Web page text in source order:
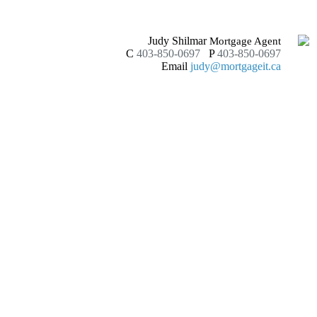
Judy ShilmarMortgage Agent
C 403-850-0697 P 403-850-0697
Email judy@mortgageit.ca